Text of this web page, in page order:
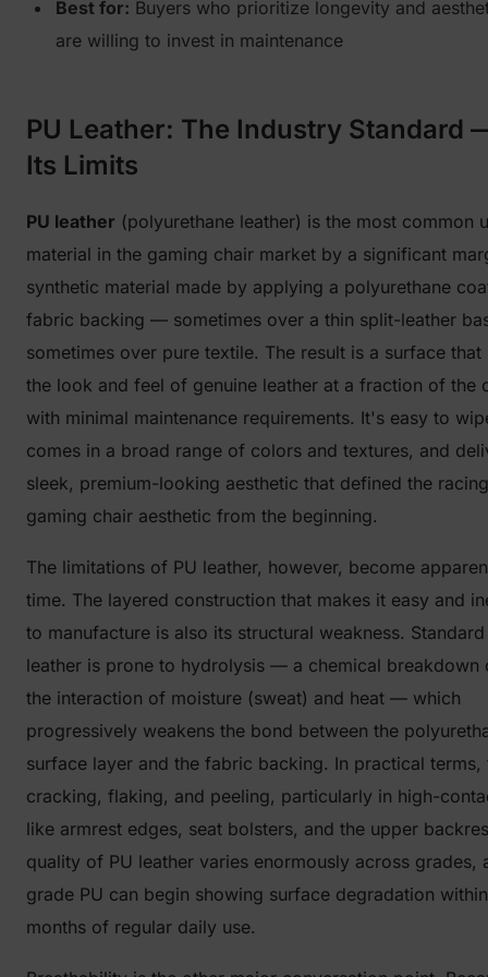
Best for: Buyers who prioritize longevity and
are willing to invest in maintenance
PU Leather: The Industry Standard
Its Limits
PU leather (polyurethane leather) is the most common
material in the gaming chair market by a significant
synthetic material made by applying a polyurethane
fabric backing — sometimes over a thin split-leather
sometimes over pure textile. The result is a surface that
the look and feel of genuine leather at a fraction of the
with minimal maintenance requirements. It's easy to
comes in a broad range of colors and textures, and
sleek, premium-looking aesthetic that defined the
gaming chair aesthetic from the beginning.
The limitations of PU leather, however, become
time. The layered construction that makes it easy and
to manufacture is also its structural weakness. Standard
leather is prone to hydrolysis — a chemical breakdown
the interaction of moisture (sweat) and heat — which
progressively weakens the bond between the
surface layer and the fabric backing. In practical terms,
cracking, flaking, and peeling, particularly in high-
like armrest edges, seat bolsters, and the upper
quality of PU leather varies enormously across grades,
grade PU can begin showing surface degradation
months of regular daily use.